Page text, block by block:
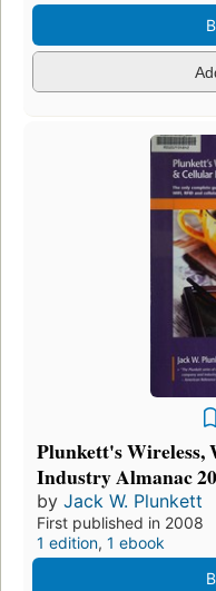
Plunkett's
Industry Almanac
by Jack W. Plunkett
First published in 2008
1 edition, 1 ebook